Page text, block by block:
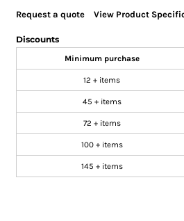
Request a quote View Product
Discounts
Minimum purchase
12 + items
45 + items
72 + items
100 + items
145 + items